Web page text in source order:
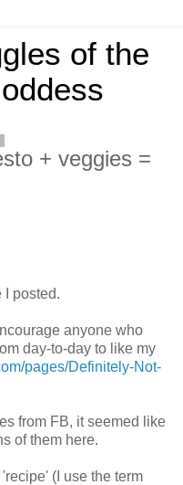
of the
+ veggies =
I posted.
anyone who
day-to-day to like my
pages/Definitely-Not-
from FB, it seemed like
of them here.
(I use the term